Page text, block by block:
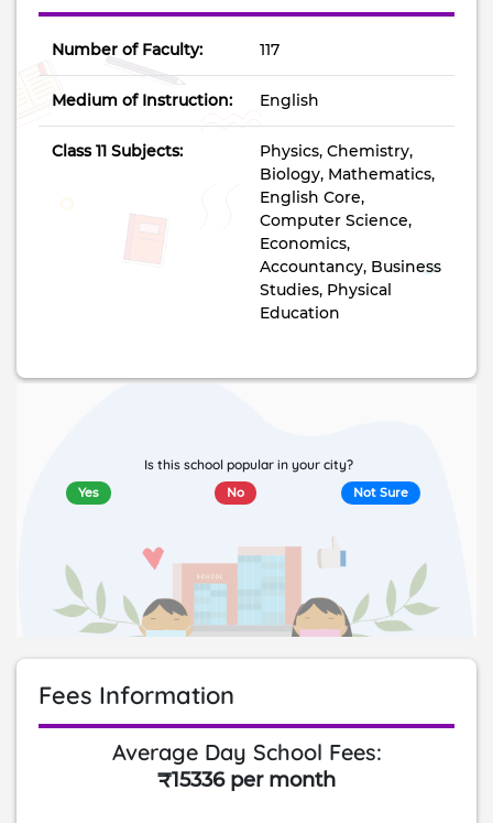
Number of Faculty: 117
Medium of Instruction: English
Class 11 Subjects:
Physics, Chemistry,
Biology, Mathematics,
English Core,
Computer Science,
Economics,
Accountancy, Business
Studies, Physical
Education
Is this school popular in your city?
Yes No Not Sure
Fees Information
Average Day School Fees:
₹15336 per month